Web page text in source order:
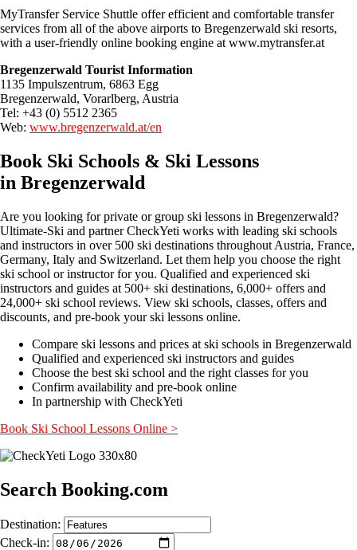
MyTransfer Service Shuttle offer efficient and comfortable transfer
services from all of the above airports to Bregenzerwald ski resorts,
with a user-friendly online booking engine at www.mytransfer.at
Bregenzerwald Tourist Information
1135 Impulszentrum, 6863 Egg
Bregenzerwald, Vorarlberg, Austria
Tel: +43 (0) 5512 2365
Web: www.bregenzerwald.at/en
Book Ski Schools & Ski Lessons
in Bregenzerwald
Are you looking for private or group ski lessons in Bregenzerwald?
Ultimate-Ski and partner CheckYeti works with leading ski schools
and instructors in over 500 ski destinations throughout Austria, France,
Germany, Italy and Switzerland. Let them help you choose the right
ski school or instructor for you. Qualified and experienced ski
instructors and guides at 500+ ski destinations, 6,000+ offers and
24,000+ ski school reviews. View ski schools, classes, offers and
discounts, and pre-book your ski lessons online.
Compare ski lessons and prices at ski schools in Bregenzerwald
Qualified and experienced ski instructors and guides
Choose the best ski school and the right classes for you
Confirm availability and pre-book online
In partnership with CheckYeti
Book Ski School Lessons Online >
Search Booking.com
Destination:
Check-in: